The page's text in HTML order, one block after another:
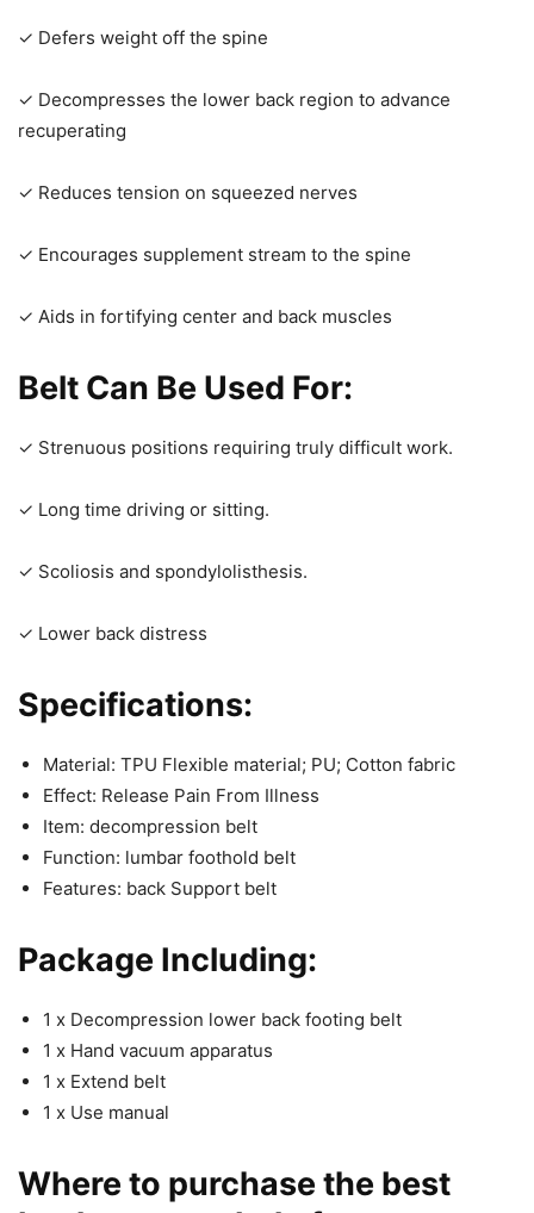
✓ Defers weight off the spine
✓ Decompresses the lower back region to advance
recuperating
✓ Reduces tension on squeezed nerves
✓ Encourages supplement stream to the spine
✓ Aids in fortifying center and back muscles
Belt Can Be Used For:
✓ Strenuous positions requiring truly difficult work.
✓ Long time driving or sitting.
✓ Scoliosis and spondylolisthesis.
✓ Lower back distress
Specifications:
Material: TPU Flexible material; PU; Cotton fabric
Effect: Release Pain From Illness
Item: decompression belt
Function: lumbar foothold belt
Features: back Support belt
Package Including:
1 x Decompression lower back footing belt
1 x Hand vacuum apparatus
1 x Extend belt
1 x Use manual
Where to purchase the best